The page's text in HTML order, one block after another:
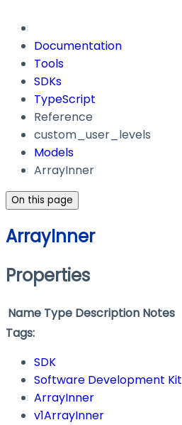
Documentation
Tools
SDKs
TypeScript
Reference
custom_user_levels
Models
ArrayInner
On this page
ArrayInner
Properties
Name Type Description Notes
Tags:
SDK
Software Development Kit
ArrayInner
v1ArrayInner